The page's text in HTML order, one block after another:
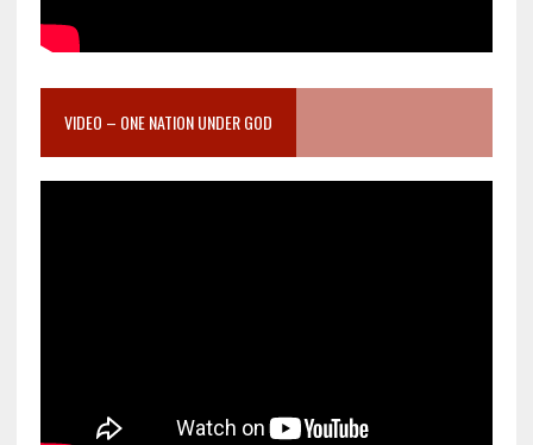
VIDEO – ONE NATION UNDER GOD